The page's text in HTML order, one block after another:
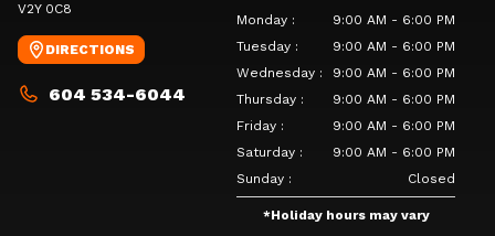
V2Y 0C8
DIRECTIONS
604 534-6044
Monday :
9:00 AM - 6:00 PM
Tuesday :
9:00 AM - 6:00 PM
Wednesday :
9:00 AM - 6:00 PM
Thursday :
9:00 AM - 6:00 PM
Friday :
9:00 AM - 6:00 PM
Saturday :
9:00 AM - 6:00 PM
Sunday : Closed
*Holiday hours may vary